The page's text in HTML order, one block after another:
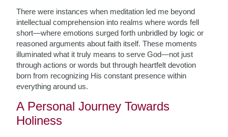
There were instances when meditation led me beyond
intellectual comprehension into realms where words fell
short—where emotions surged forth unbridled by logic or
reasoned arguments about faith itself. These moments
illuminated what it truly means to serve God—not just
through actions or words but through heartfelt devotion
born from recognizing His constant presence within
everything around us.
A Personal Journey Towards
Holiness